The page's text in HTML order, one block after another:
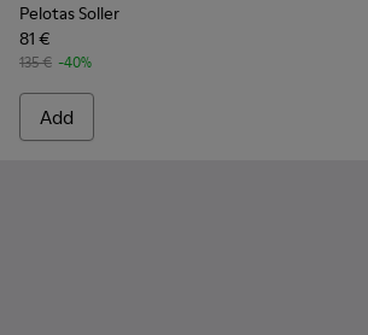
Pelotas Soller
81 €
135 € -40%
Add